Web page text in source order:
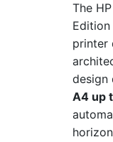
The
printer
design
A4 up